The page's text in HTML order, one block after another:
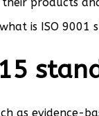
is ISO 9001
as evidence-